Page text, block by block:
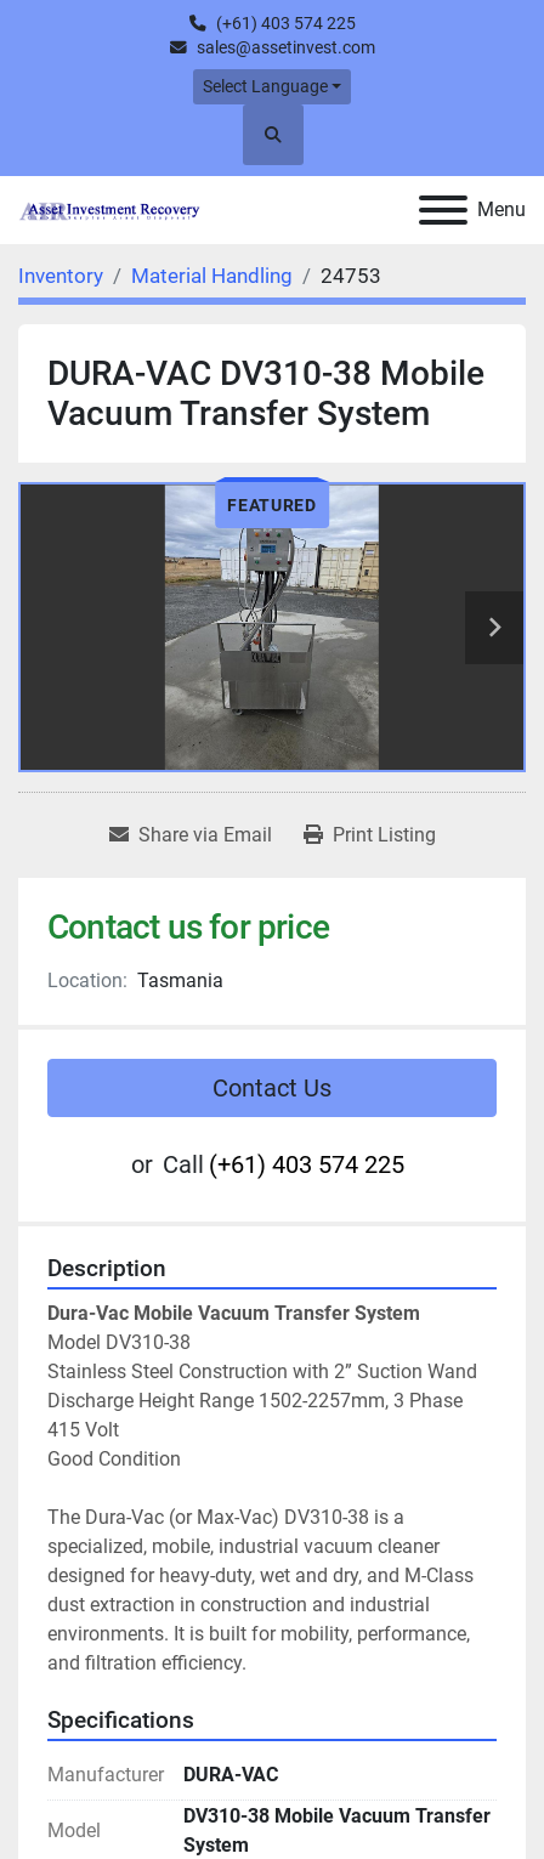
(+61) 403 574 225
sales@assetinvest.com
Select Language
Search
Menu
Inventory Material Handling 24753
DURA-VAC DV310-38 Mobile
Vacuum Transfer System
FEATURED
Share via Email Print Listing
Contact us for price
Location: Tasmania
Contact Us
or Call (+61) 403 574 225
Description
Dura-Vac Mobile Vacuum Transfer System
Model DV310-38
Stainless Steel Construction with 2” Suction Wand
Discharge Height Range 1502-2257mm, 3 Phase
415 Volt
Good Condition
The Dura-Vac (or Max-Vac) DV310-38 is a
specialized, mobile, industrial vacuum cleaner
designed for heavy-duty, wet and dry, and M-Class
dust extraction in construction and industrial
environments. It is built for mobility, performance,
and filtration efficiency.
Specifications
Manufacturer DURA-VAC
Model
DV310-38 Mobile Vacuum Transfer
System